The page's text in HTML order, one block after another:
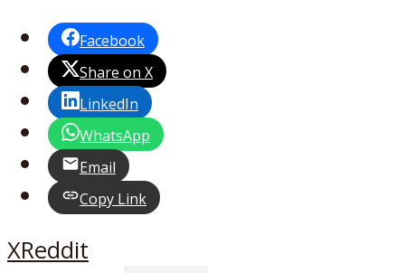
Facebook
Share on X
LinkedIn
WhatsApp
Email
Copy Link
XReddit